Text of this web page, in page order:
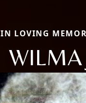
IN LOVING
WILMA